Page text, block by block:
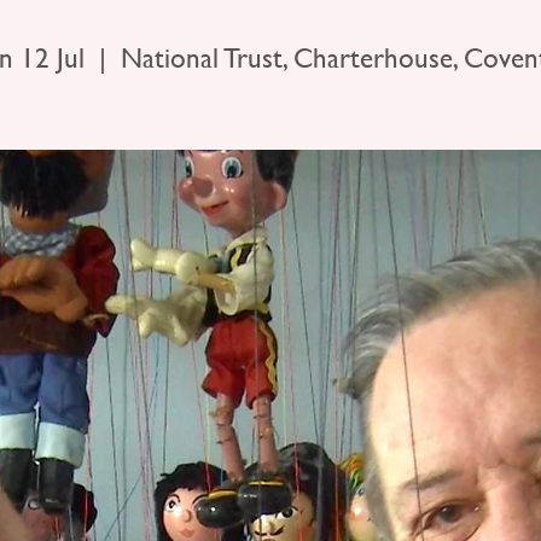
12 Jul
  |
National Trust, Charterhouse,